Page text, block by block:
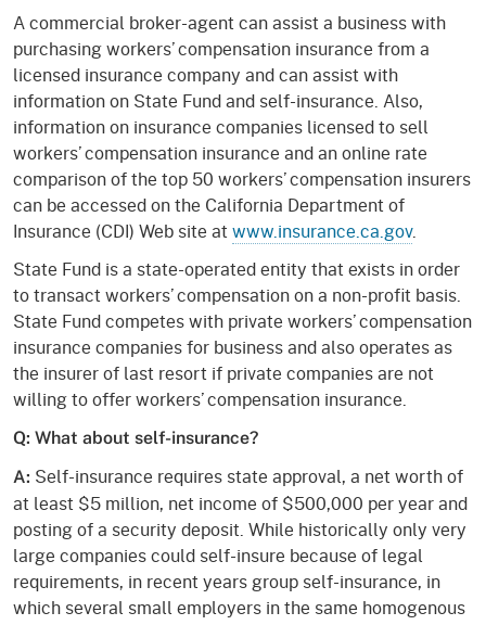
A commercial broker-agent can assist a business with
purchasing workers’ compensation insurance from a
licensed insurance company and can assist with
information on State Fund and self-insurance. Also,
information on insurance companies licensed to sell
workers’ compensation insurance and an online rate
comparison of the top 50 workers’ compensation insurers
can be accessed on the California Department of
Insurance (CDI) Web site at www.insurance.ca.gov.
State Fund is a state-operated entity that exists in order
to transact workers’ compensation on a non-profit basis.
State Fund competes with private workers’ compensation
insurance companies for business and also operates as
the insurer of last resort if private companies are not
willing to offer workers’ compensation insurance.
Q: What about self-insurance?
A: Self-insurance requires state approval, a net worth of
at least $5 million, net income of $500,000 per year and
posting of a security deposit. While historically only very
large companies could self-insure because of legal
requirements, in recent years group self-insurance, in
which several small employers in the same homogenous